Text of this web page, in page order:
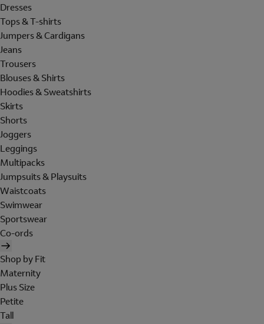
Dresses
Tops & T-shirts
Jumpers & Cardigans
Jeans
Trousers
Blouses & Shirts
Hoodies & Sweatshirts
Skirts
Shorts
Joggers
Leggings
Multipacks
Jumpsuits & Playsuits
Waistcoats
Swimwear
Sportswear
Co-ords
Shop by Fit
Maternity
Plus Size
Petite
Tall